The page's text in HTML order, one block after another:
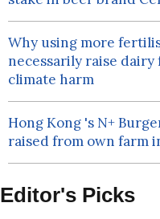
Why using more
necessarily raise
climate harm
Hong Kong 's N+
raised from own farm
Editor's Picks